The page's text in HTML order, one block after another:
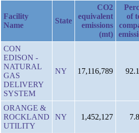
Facility
Name
State
CO2
equivalent
emissions
(mt)
of
CON
EDISON -
NATURAL
GAS
DELIVERY
SYSTEM
NY 17,116,789
ORANGE &
ROCKLAND
UTILITY
NY 1,452,127